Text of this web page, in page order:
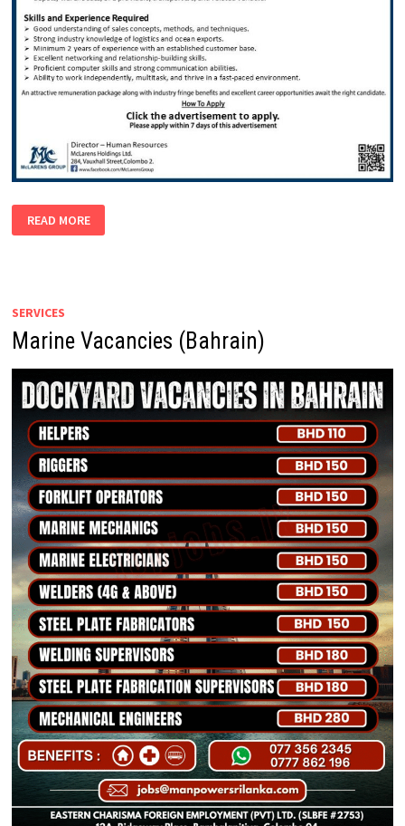
EXECUTIVE
(OCEAN
READ MORE
SERVICES
Marine Vacancies (Bahrain)